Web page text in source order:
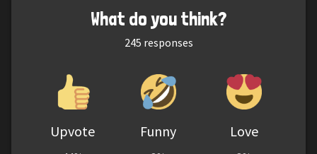
What do you think?
245 responses
Upvote Funny Love